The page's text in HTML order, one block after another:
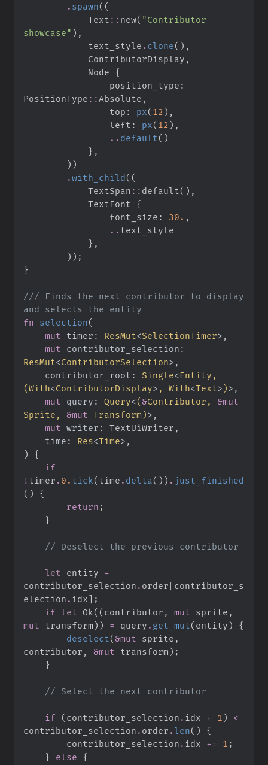
. spawn( (
Text :: new( "Contributor
showcase" ) ,
            text_style
. clone( ) ,
            ContributorDisplay
,
            Node
{
                position_type
:
PositionType ::Absolute ,
                top
: px( 12 ) ,
                left
: px( 12 ) ,
.. default ( )
} ,
) )
.with_child( (
TextSpan :: default ( ) ,
            TextFont
{
                font_size
: 30. ,
..
} ,
) ) ;
}
/// Finds the next contributor to display
fn
selection(
mut
timer : ResMut<SelectionTimer>
mut
contributor_selection :
ResMut<ContributorSelection>
contributor_root : Single<
(With<ContributorDisplay> , With<Text>)>
mut
query : Query<(&Contributor, &mut
Sprite, &mut Transform)>
mut
writer :
time : Res<Time>
)
{
if
! timer . 0. tick( time . delta ( ) ) . just_finished
( )
{
return ;
}
//
let entity =
contributor_selection . order [contributor_s
election . idx] ;
if
let Ok( ( contributor , mut sprite ,
mut
transform) ) = query . get_mut ( entity)
{
deselect (&mut sprite ,
contributor , &mut transform) ;
}
//
if ( contributor_selection . idx + 1 )
<
contributor_selection . order . len( )
{
        contributor_selection
. idx += 1 ;
}
else
{